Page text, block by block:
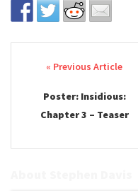
Post navigation
Poster: Insidious:
Chapter 3 – Teaser